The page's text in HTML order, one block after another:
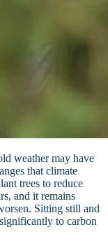
weather may have
that climate
trees to reduce
and it remains
Sitting still and
to carbon